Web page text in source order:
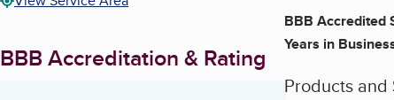
BBB Accreditation & Rating
BBB Accredited
Years in
Products and